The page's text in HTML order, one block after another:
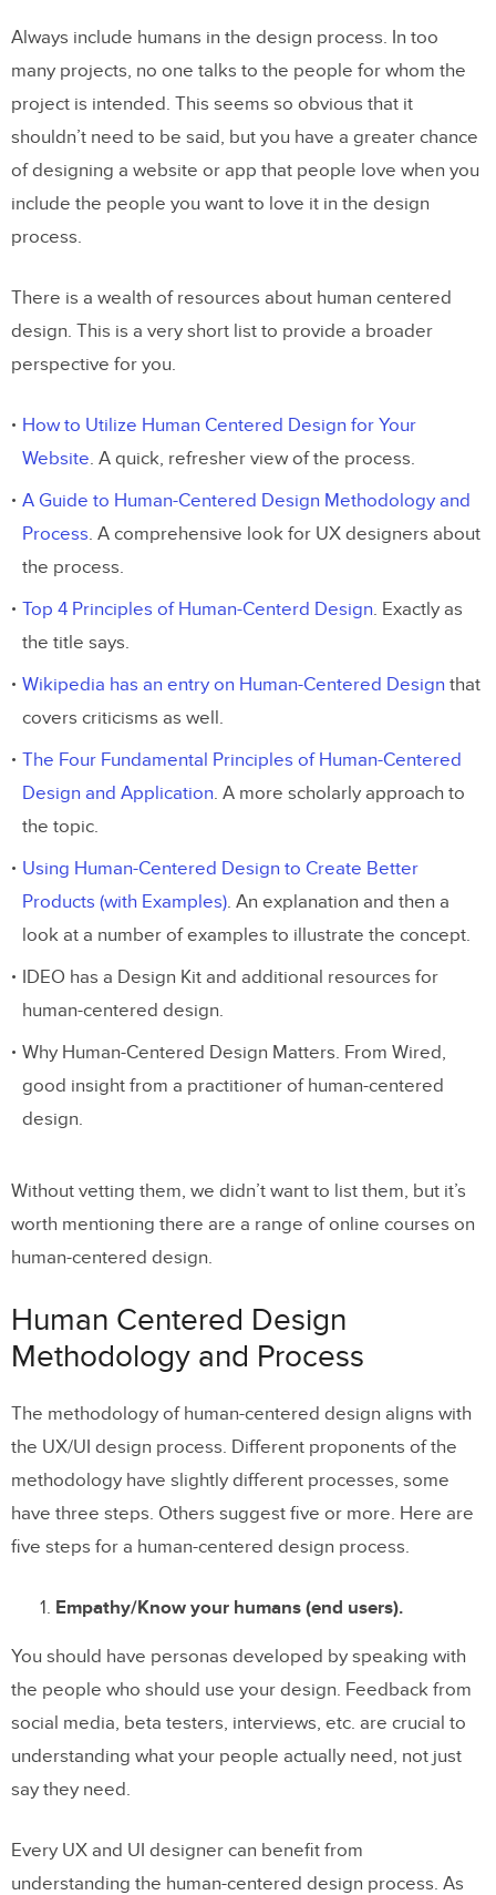
Always include humans in the design process. In too
many projects, no one talks to the people for whom the
project is intended. This seems so obvious that it
shouldn’t need to be said, but you have a greater chance
of designing a website or app that people love when you
include the people you want to love it in the design
process.
There is a wealth of resources about human centered
design. This is a very short list to provide a broader
perspective for you.
How to Utilize Human Centered Design for Your
Website. A quick, refresher view of the process.
A Guide to Human-Centered Design Methodology and
Process. A comprehensive look for UX designers about
the process.
Top 4 Principles of Human-Centerd Design. Exactly as
the title says.
Wikipedia has an entry on Human-Centered Design that
covers criticisms as well.
The Four Fundamental Principles of Human-Centered
Design and Application. A more scholarly approach to
the topic.
Using Human-Centered Design to Create Better
Products (with Examples). An explanation and then a
look at a number of examples to illustrate the concept.
IDEO has a Design Kit and additional resources for
human-centered design.
Why Human-Centered Design Matters. From Wired,
good insight from a practitioner of human-centered
design.
Without vetting them, we didn’t want to list them, but it’s
worth mentioning there are a range of online courses on
human-centered design.
Human Centered Design
Methodology and Process
The methodology of human-centered design aligns with
the UX/UI design process. Different proponents of the
methodology have slightly different processes, some
have three steps. Others suggest five or more. Here are
five steps for a human-centered design process.
Empathy/Know your humans (end users).
You should have personas developed by speaking with
the people who should use your design. Feedback from
social media, beta testers, interviews, etc. are crucial to
understanding what your people actually need, not just
say they need.
Every UX and UI designer can benefit from
understanding the human-centered design process. As